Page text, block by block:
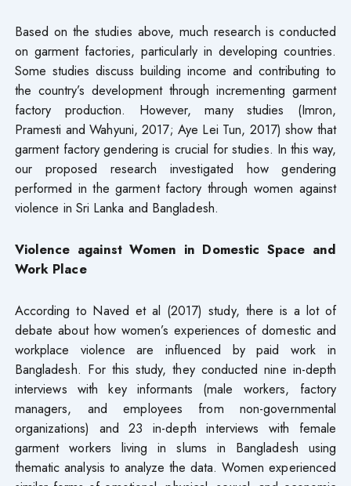
Based on the studies above, much research is conducted
on garment factories, particularly in developing countries.
Some studies discuss building income and contributing to
the country’s development through incrementing garment
factory production. However, many studies (Imron,
Pramesti and Wahyuni, 2017; Aye Lei Tun, 2017) show that
garment factory gendering is crucial for studies. In this way,
our proposed research investigated how gendering
performed in the garment factory through women against
violence in Sri Lanka and Bangladesh.
Violence against Women in Domestic Space and
Work Place
According to Naved et al (2017) study, there is a lot of
debate about how women’s experiences of domestic and
workplace violence are influenced by paid work in
Bangladesh. For this study, they conducted nine in-depth
interviews with key informants (male workers, factory
managers, and employees from non-governmental
organizations) and 23 in-depth interviews with female
garment workers living in slums in Bangladesh using
thematic analysis to analyze the data. Women experienced